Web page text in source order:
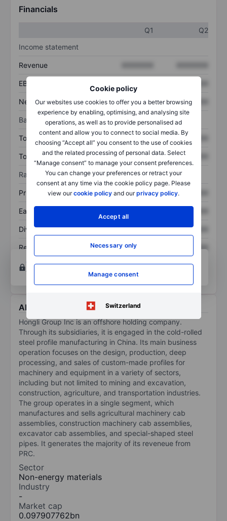
Cookie policy
Our websites use cookies to offer you a better browsing
experience by enabling, optimising, and analysing site
operations, as well as to provide personalised ad
content and allow you to connect to social media. By
choosing “Accept all” you consent to the use of cookies
and the related processing of personal data. Select
“Manage consent” to manage your consent preferences.
You can change your preferences or retract your
consent at any time via the cookie policy page. Please
view ourcookie policy and ourprivacy policy.
Accept all
Necessary only
Manage consent
Switzerland
Financials
Q1
Q2
Income statement
Revenue
EBITDA
Net income XXXXXXX XXXXXXX
Balance sheet
Total assets XXXXXXX
Total debt XXXXXXX XXXXXXX
Ratios
Price/sales XXXXXXX XXXXXXX
Earnings per share
Dividend per share XXXXXXX XXXXXXX
Return on equity XXXXXXX
XXXXXXX
Open an accountfor more charting and analysis
tools.
About Hongli Group Inc.
Hongli Group Inc is an offshore holding company.
Through its subsidiaries, it is engaged in the cold-rolled
steel profile manufacturing in China. Its main business
operation focuses on the design, production, deep
processing, and sales of custom-made profiles for
machinery and equipment in a variety of sectors,
including but not limited to mining and excavation,
construction, agriculture, and transportation industries.
The group operates in a single segment, which
manufactures and sells agricultural machinery cab
assemblies, construction machinery cab assemblies,
excavator cab assemblies, and special-shaped steel
pipes. It generates the majority of its reveneue from
PRC.
Sector
Non-energy materials
Industry
-
Market cap
0.097907762bn